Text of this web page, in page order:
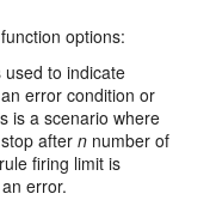
options:
used to indicate
error condition or
is a scenario where
stop aftern number of
firing limit is
error.